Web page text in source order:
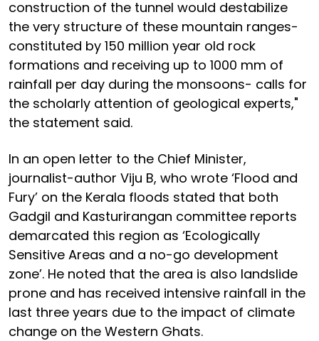
construction of the tunnel would destabilize
the very structure of these mountain ranges-
constituted by 150 million year old rock
formations and receiving up to 1000 mm of
rainfall per day during the monsoons- calls for
the scholarly attention of geological experts,"
the statement said.
In an open letter to the Chief Minister,
journalist-author Viju B, who wrote ‘Flood and
Fury’ on the Kerala floods stated that both
Gadgil and Kasturirangan committee reports
demarcated this region as ‘Ecologically
Sensitive Areas and a no-go development
zone’. He noted that the area is also landslide
prone and has received intensive rainfall in the
last three years due to the impact of climate
change on the Western Ghats.